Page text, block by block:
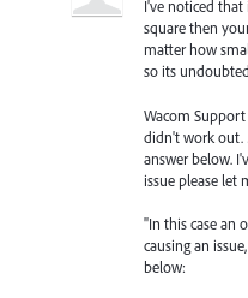
I've noticed
square then
matter how
so its
Wacom
didn't work out.
answer below.
issue please let
"In this case an
causing an
below: